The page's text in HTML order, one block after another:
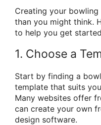
Creating your
than you might think.
to help you get
1. Choose a
Start by finding a
template that suits
Many websites offer
can create your own
design software.